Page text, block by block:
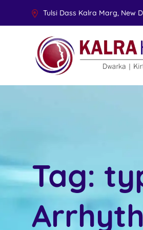
Tulsi Dass Kalra Marg, New
Tag: